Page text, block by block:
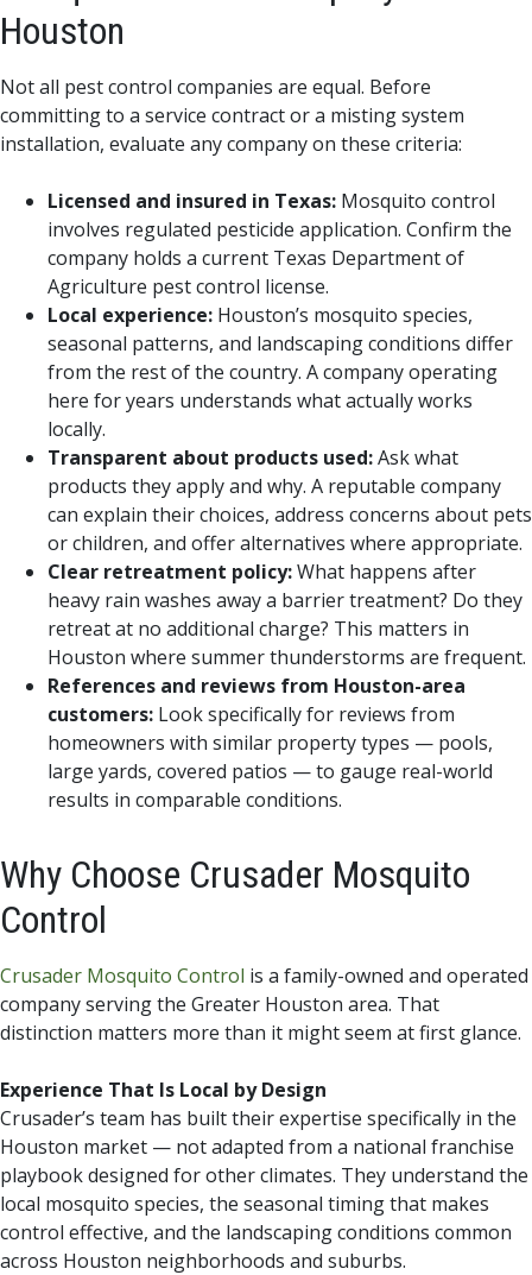
Houston
Not all pest control companies are equal. Before
committing to a service contract or a misting system
installation, evaluate any company on these criteria:
Licensed and insured in Texas: Mosquito control
involves regulated pesticide application. Confirm the
company holds a current Texas Department of
Agriculture pest control license.
Local experience: Houston’s mosquito species,
seasonal patterns, and landscaping conditions differ
from the rest of the country. A company operating
here for years understands what actually works
locally.
Transparent about products used:Ask what
products they apply and why. A reputable company
can explain their choices, address concerns about pets
or children, and offer alternatives where appropriate.
Clear retreatment policy:What happens after
heavy rain washes away a barrier treatment? Do they
retreat at no additional charge? This matters in
Houston where summer thunderstorms are frequent.
References and reviews from Houston-area
customers: Look specifically for reviews from
homeowners with similar property types — pools,
large yards, covered patios — to gauge real-world
results in comparable conditions.
Why Choose Crusader Mosquito
Control
Crusader Mosquito Control is a family-owned and operated
company serving the Greater Houston area. That
distinction matters more than it might seem at first glance.
Experience That Is Local by Design
Crusader’s team has built their expertise specifically in the
Houston market — not adapted from a national franchise
playbook designed for other climates. They understand the
local mosquito species, the seasonal timing that makes
control effective, and the landscaping conditions common
across Houston neighborhoods and suburbs.